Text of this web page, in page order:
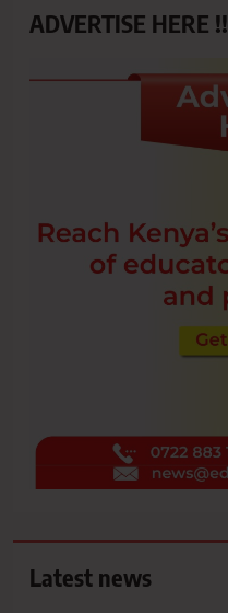
ADVERTISE HERE !!
Latest news